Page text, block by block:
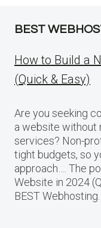
BEST
How to Build a
(Quick & Easy)
Are you seeking
a website without
services? Non-
tight budgets, so
approach…. The
Website in 2024
BEST Webhosting.